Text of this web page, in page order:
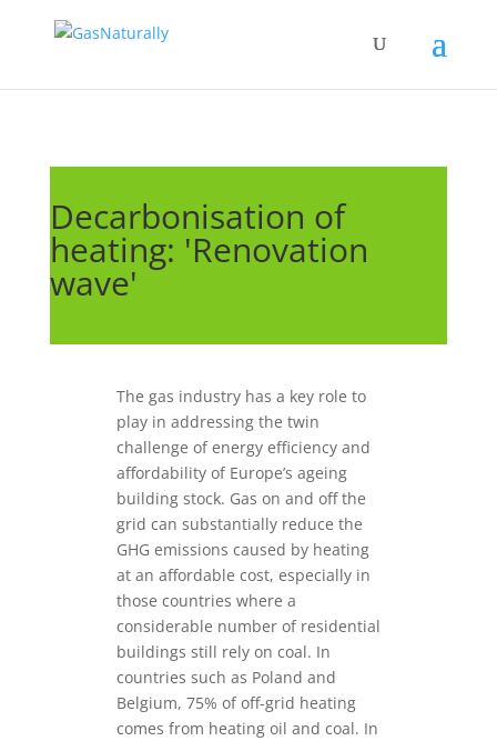
Decarbonisation of
heating: 'Renovation
wave'
The gas industry has a key role to
play in addressing the twin
challenge of energy efficiency and
affordability of Europe’s ageing
building stock. Gas on and off the
grid can substantially reduce the
GHG emissions caused by heating
at an affordable cost, especially in
those countries where a
considerable number of residential
buildings still rely on coal. In
countries such as Poland and
Belgium, 75% of off-grid heating
comes from heating oil and coal. In